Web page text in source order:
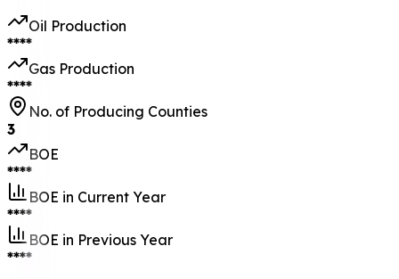
Oil Production
****
Gas Production
****
No. of Producing Counties
3
BOE
****
BOE in Current Year
****
BOE in Previous Year
****